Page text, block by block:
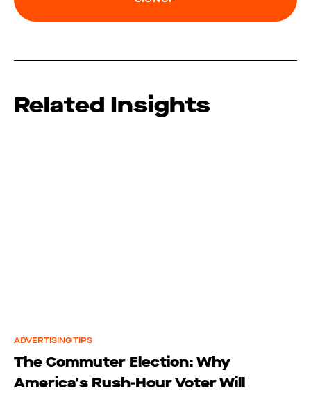
Related Insights
ADVERTISING TIPS
The Commuter Election: Why
America's Rush-Hour Voter Will